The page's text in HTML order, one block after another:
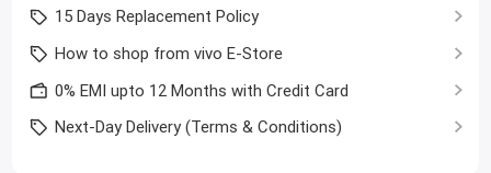
15 Days Replacement Policy
How to shop from vivo E-Store
0% EMI upto 12 Months with Credit Card
Next-Day Delivery (Terms & Conditions)